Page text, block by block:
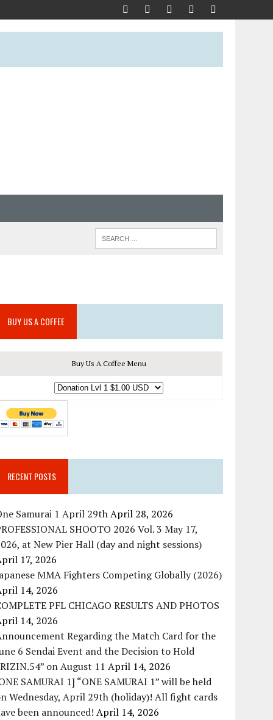
BUY US A COFFEE
Buy Us A Coffee Menu
RECENT POSTS
Samurai 1 April 29thApril 28, 2026
SHOOTO 2026 Vol. 3 May 17,
at New Pier Hall (day and night sessions)
17, 2026
MMA Fighters Competing Globally (2026)
14, 2026
PFL CHICAGO RESULTS AND PHOTOS
14, 2026
Regarding the Match Card for the
6 Sendai Event and the Decision to Hold
on August 11 April 14, 2026
SAMURAI 1] “ONE SAMURAI 1” will be held
Wednesday, April 29th (holiday)! All fight cards
been announced! April 14, 2026